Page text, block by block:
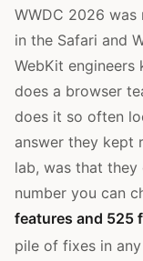
WWDC 2026
in the Safari and
WebKit
does a browser
does it so often
answer they kept
lab, was that they
number you can
features and 525
pile of fixes in